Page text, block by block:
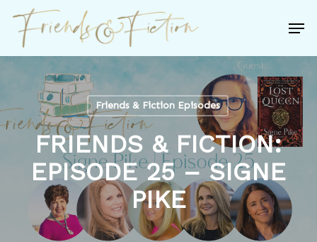
Skip
main
content
Friends & Fiction Episodes
FRIENDS & FICTION:
EPISODE 25 – SIGNE
PIKE